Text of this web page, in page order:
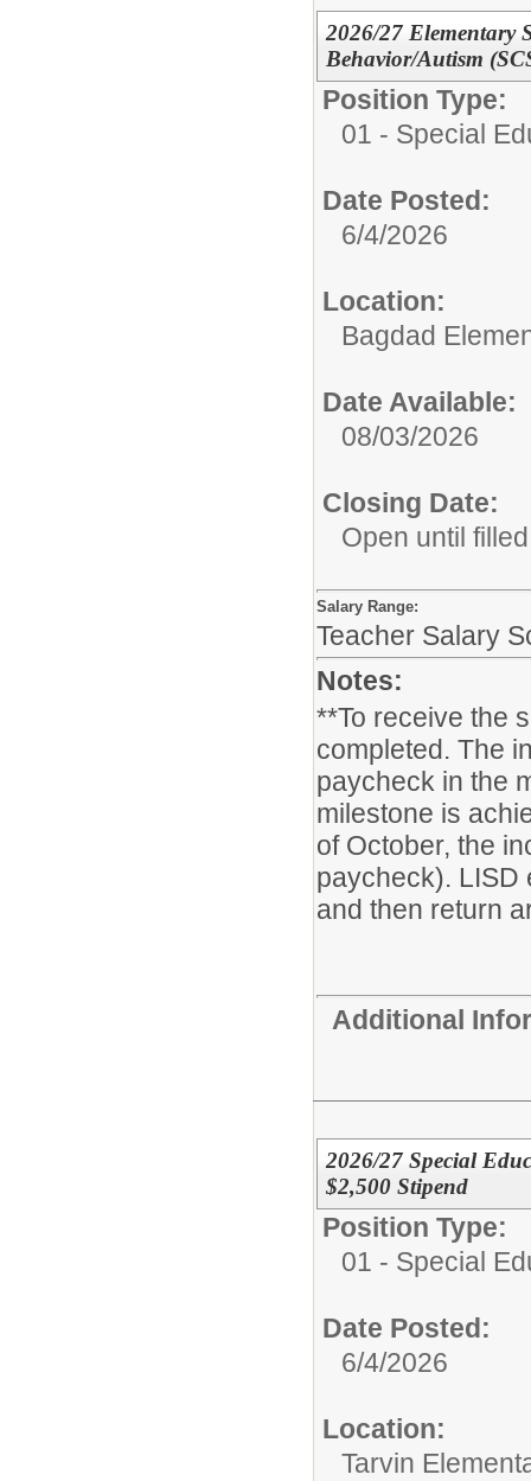
2026/27 Elementary
Behavior/Autism
Position Type:
01 - Special
Date Posted:
6/4/2026
Location:
Bagdad
Date Available:
08/03/2026
Closing Date:
Open until filled
Salary Range:
Teacher Salary
Notes:
**To receive the
completed. The
paycheck in the
milestone is
of October, the
paycheck). LISD
and then return
Additional
2026/27 Special
$2,500 Stipend
Position Type:
01 - Special
Date Posted:
6/4/2026
Location:
Tarvin